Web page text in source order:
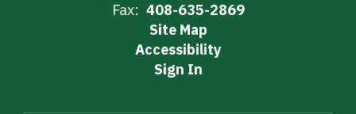
Fax: 408-635-2869
Site Map
Accessibility
Sign In